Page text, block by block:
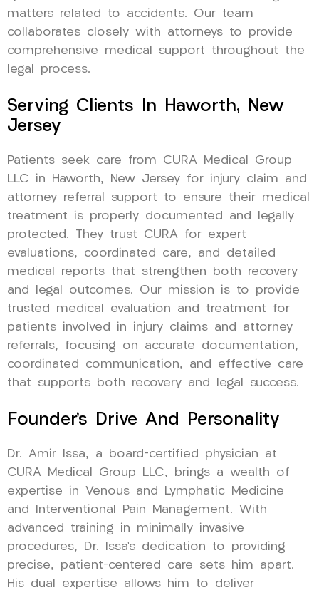
matters related to accidents. Our team
collaborates closely with attorneys to provide
comprehensive medical support throughout the
legal process.
Serving Clients In Haworth, New
Jersey
Patients seek care from CURA Medical Group
LLC in Haworth, New Jersey for injury claim and
attorney referral support to ensure their medical
treatment is properly documented and legally
protected. They trust CURA for expert
evaluations, coordinated care, and detailed
medical reports that strengthen both recovery
and legal outcomes. Our mission is to provide
trusted medical evaluation and treatment for
patients involved in injury claims and attorney
referrals, focusing on accurate documentation,
coordinated communication, and effective care
that supports both recovery and legal success.
Founder’s Drive And Personality
Dr. Amir Issa, a board-certified physician at
CURA Medical Group LLC, brings a wealth of
expertise in Venous and Lymphatic Medicine
and Interventional Pain Management. With
advanced training in minimally invasive
procedures, Dr. Issa’s dedication to providing
precise, patient-centered care sets him apart.
His dual expertise allows him to deliver